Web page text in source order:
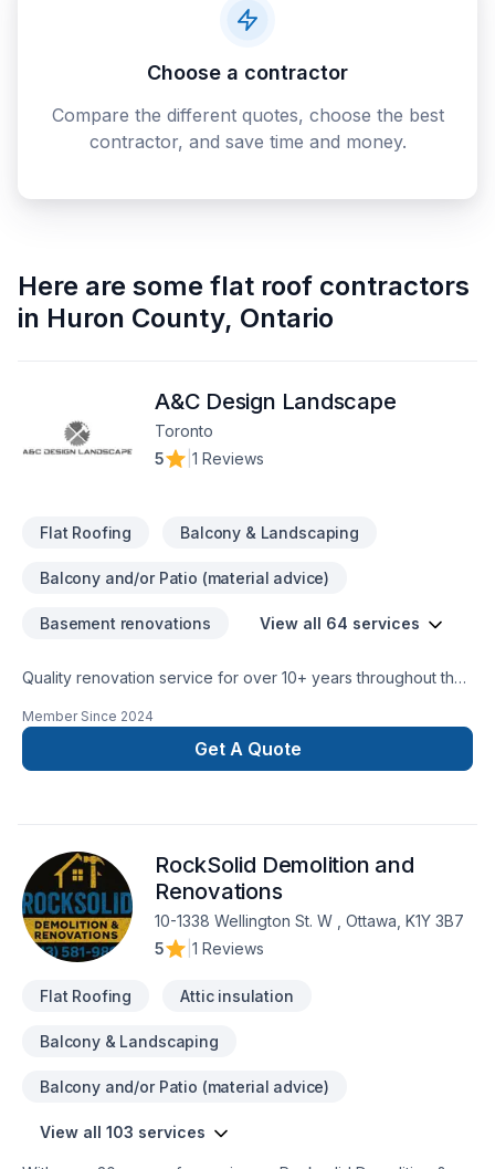
Choose a contractor
Compare the different quotes, choose the best
contractor, and save time and money.
Here are some flat roof contractors
in Huron County, Ontario
A&C Design Landscape
Toronto
5
1 Reviews
Flat Roofing Balcony & Landscaping
Balcony and/or Patio (material advice)
Basement renovations View all 64 services
Quality renovation service for over 10+ years throughout the
renovation as if it were our own.
Member Since 2024
Get A Quote
RockSolid Demolition and
Renovations
10-1338 Wellington St. W , Ottawa, K1Y 3B7
5
1 Reviews
Flat Roofing Attic insulation
Balcony & Landscaping
Balcony and/or Patio (material advice)
View all 103 services